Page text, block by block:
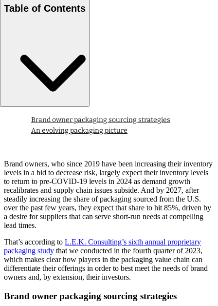
Table of Contents
Brand owner packaging sourcing strategies
An evolving packaging picture
Brand owners, who since 2019 have been increasing their inventory
levels in a bid to decrease risk, largely expect their inventory levels
to return to pre-COVID-19 levels in 2024 as demand growth
recalibrates and supply chain issues subside. And by 2027, after
steadily increasing the share of packaging sourced from the U.S.
over the past few years, they expect that share to hit 85%, driven by
a desire for suppliers that can serve short-run needs at compelling
lead times.
That’s according to L.E.K. Consulting’s sixth annual proprietary
packaging study that we conducted in the fourth quarter of 2023,
which makes clear how players in the packaging value chain can
differentiate their offerings in order to best meet the needs of brand
owners and, by extension, their investors.
Brand owner packaging sourcing strategies